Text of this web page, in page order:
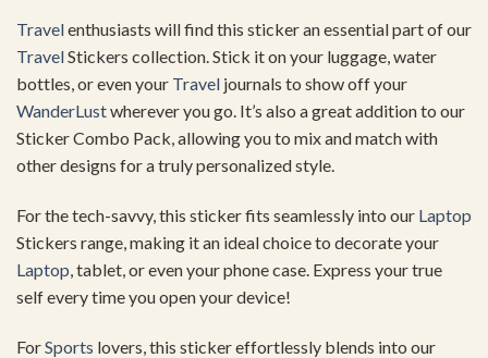
Travelenthusiasts will find this sticker an essential part of our
TravelStickers collection. Stick it on your luggage, water
bottles, or even your Travel journals to show off your
WanderLustwherever you go. It’s also a great addition to our
Sticker Combo Pack, allowing you to mix and match with
other designs for a truly personalized style.
For the tech-savvy, this sticker fits seamlessly into our Laptop
Stickers range, making it an ideal choice to decorate your
Laptop, tablet, or even your phone case. Express your true
self every time you open your device!
ForSports lovers, this sticker effortlessly blends into our